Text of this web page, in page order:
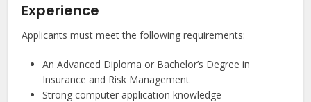
Experience
Applicants must meet the following requirements:
An Advanced Diploma or Bachelor’s Degree in
Insurance and Risk Management
Strong computer application knowledge